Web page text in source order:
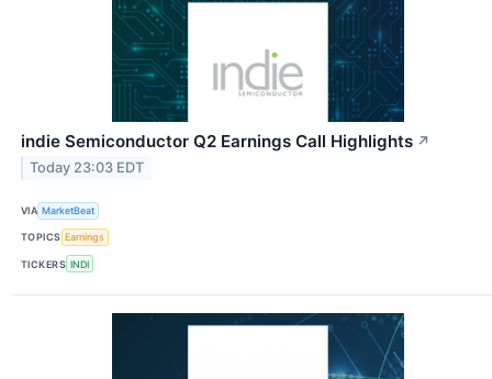
indie Semiconductor Q2 Earnings Call Highlights ↗
Today 23:03 EDT
VIA MarketBeat
TOPICS Earnings
TICKERS INDI